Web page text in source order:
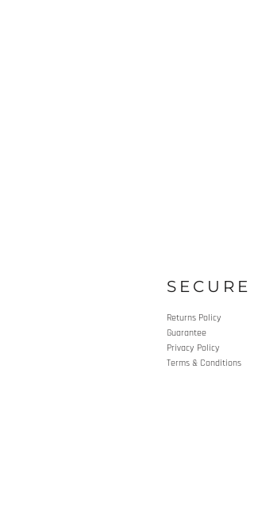
SECURE
Returns Policy
Guarantee
Privacy Policy
Terms & Conditions